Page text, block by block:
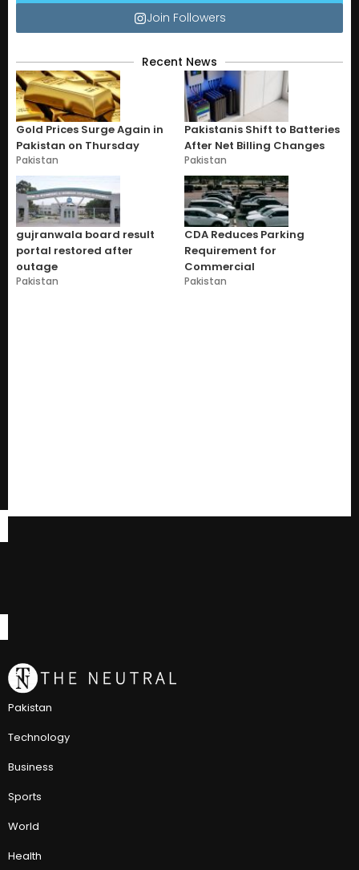
Join Followers
Recent News
Gold Prices Surge Again in
Pakistan on Thursday
Pakistan
Pakistanis Shift to Batteries
After Net Billing Changes
Pakistan
gujranwala board result
portal restored after
outage
Pakistan
CDA Reduces Parking
Requirement for
Commercial
Pakistan
Pakistan
Technology
Business
Sports
World
Health